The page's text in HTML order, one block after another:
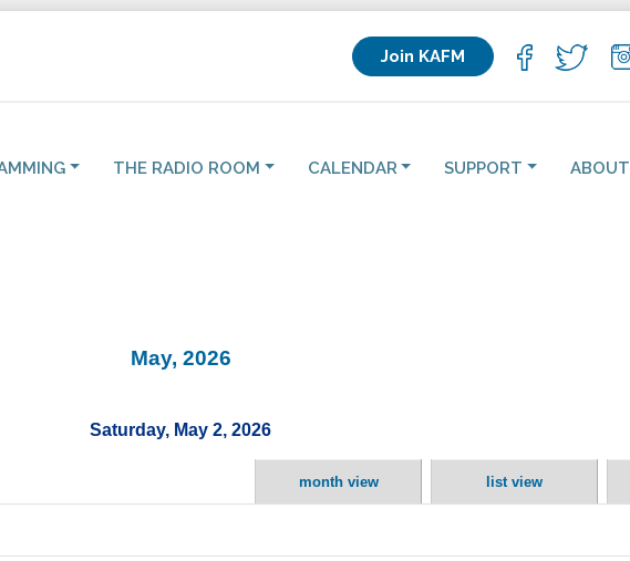
Join KAFM
THE RADIO ROOM CALENDAR SUPPORT ABOUT
May, 2026
Saturday, May 2, 2026
month view list view